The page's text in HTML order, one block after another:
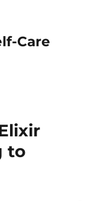
Care
to